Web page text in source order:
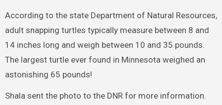
According to the state Department of Natural Resources,
adult snapping turtles typically measure between 8 and
14 inches long and weigh between 10 and 35 pounds.
The largest turtle ever found in Minnesota weighed an
astonishing 65 pounds!
Shala sent the photo to the DNR for more information.